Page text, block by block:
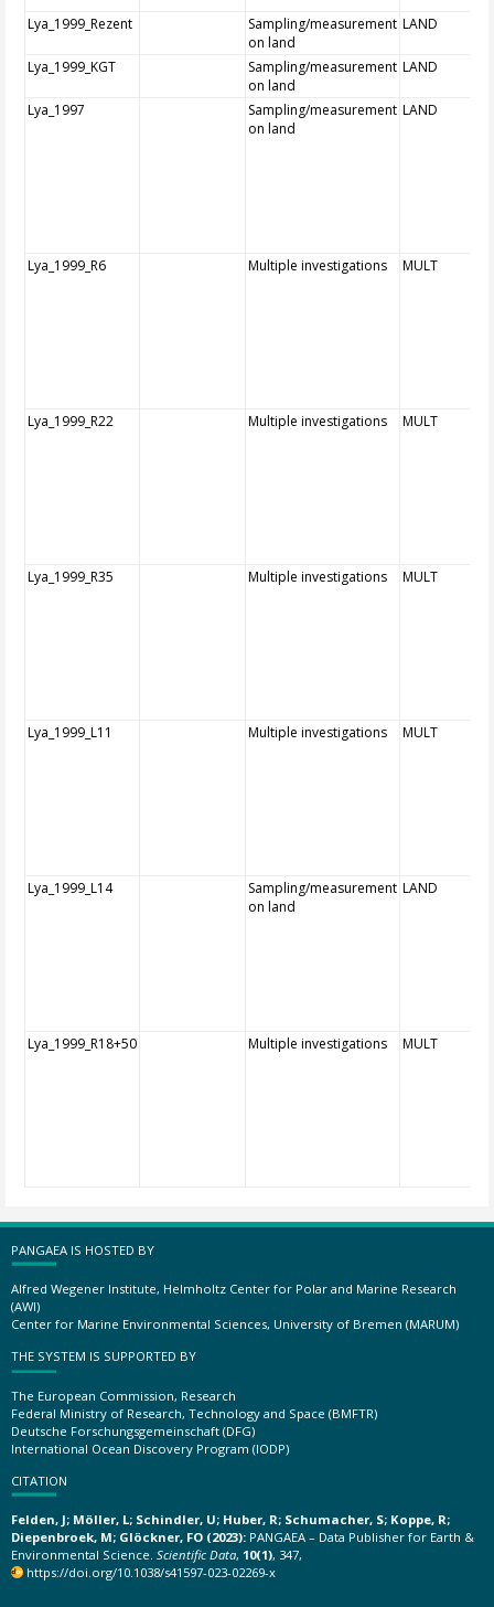
Lya_1999_Rezent
Sampling/measurement
on land
LAND
Lya_1999_KGT
Sampling/measurement
on land
LAND
Lya_1997
Sampling/measurement
on land
LAND
Lya_1999_R6 Multiple investigations MULT
Lya_1999_R22 Multiple investigations MULT
Lya_1999_R35 Multiple investigations MULT
Lya_1999_L11 Multiple investigations MULT
Lya_1999_L14
Sampling/measurement
on land
LAND
Lya_1999_R18+50 Multiple investigations MULT
PANGAEA IS HOSTED BY
Alfred Wegener Institute, Helmholtz Center for Polar and Marine Research
(AWI)
Center for Marine Environmental Sciences, University of Bremen (MARUM)
THE SYSTEM IS SUPPORTED BY
The European Commission, Research
Federal Ministry of Research, Technology and Space (BMFTR)
Deutsche Forschungsgemeinschaft (DFG)
International Ocean Discovery Program (IODP)
CITATION
Felden, J; Möller, L; Schindler, U; Huber, R; Schumacher, S; Koppe, R;
Diepenbroek, M; Glöckner, FO (2023): PANGAEA – Data Publisher for Earth &
Environmental Science. Scientific Data, 10(1), 347,
https://doi.org/10.1038/s41597-023-02269-x